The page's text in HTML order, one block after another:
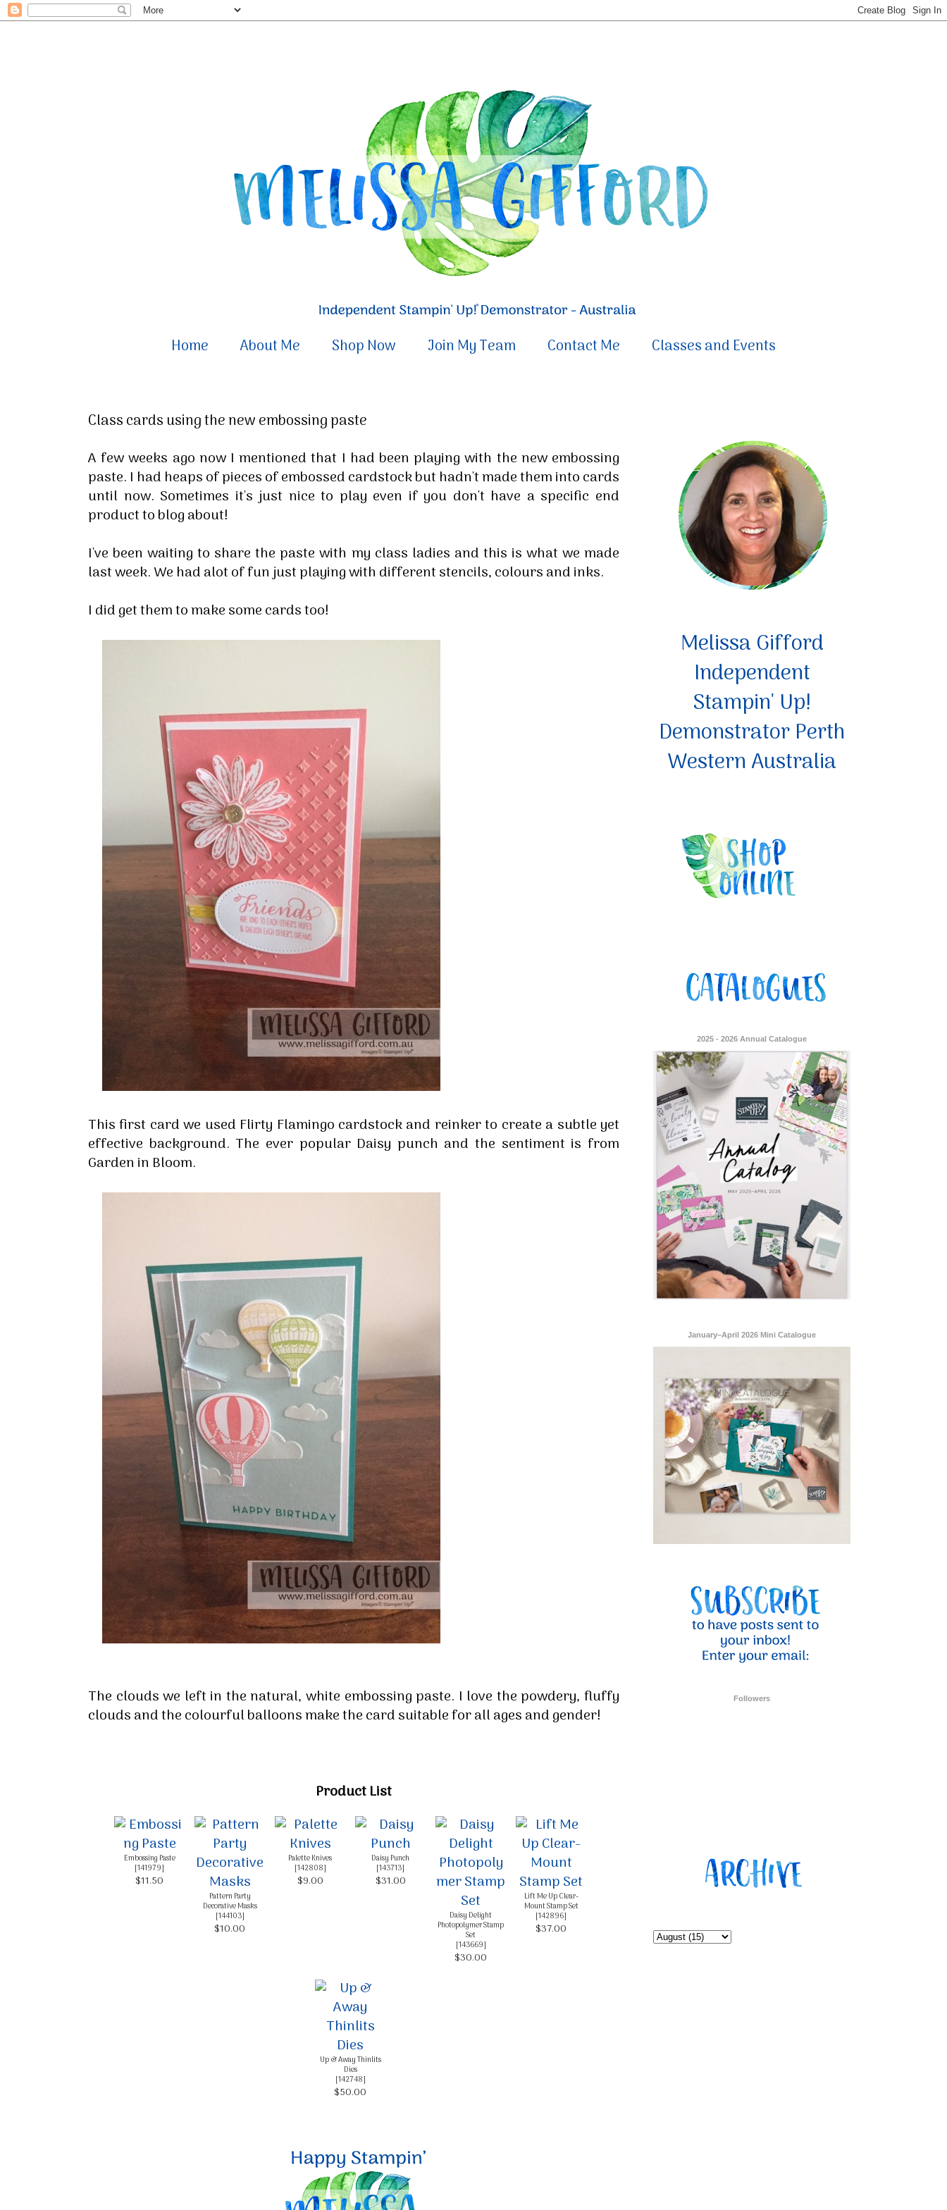
Home About Me Shop Now Join My Team Contact Me Classes and Events
Class cards using the new embossing paste
A few weeks ago now I mentioned that I had been playing with the new embossing
paste. I had heaps of pieces of embossed cardstock but hadn't made them into cards
until now. Sometimes it's just nice to play even if you don't have a specific end
product to blog about!
I've been waiting to share the paste with my class ladies and this is what we made
last week. We had alot of fun just playing with different stencils, colours and inks.
I did get them to make some cards too!
This first card we used Flirty Flamingo cardstock and reinker to create a subtle yet
effective background. The ever popular Daisy punch and the sentiment is from
Garden in Bloom.
The clouds we left in the natural, white embossing paste. I love the powdery, fluffy
clouds and the colourful balloons make the card suitable for all ages and gender!
Product List
Embossing Paste
[141979]
$11.50
Pattern Party
Decorative Masks
[144103]
$10.00
Palette Knives
[142808]
$9.00
Daisy Punch
[143713]
$31.00
Daisy Delight
Photopolymer Stamp
Set
[143669]
$30.00
Lift Me Up Clear-
Mount Stamp Set
[142896]
$37.00
Up & Away Thinlits
Dies
[142748]
$50.00
Melissa Gifford
Independent
Stampin' Up!
Demonstrator Perth
Western Australia
2025 - 2026 Annual Catalogue
January–April 2026 Mini Catalogue
Followers
Sign up for my email newsletter
Stay informed about Stampin' Up! news, specials, classes and more!
Email
By submitting this form, you are consenting to receive marketing emails from: Melissa Gifford - Independent Stampin
Up, 1/30 Gympie Way, Willetton, WA, 6155, AU, http://www.melissagifford.com.au. You can revoke your consent to
receive emails at any time by using the SafeUnsubscribe® link, found at the bottom of every email.
serviced by Constant Contact.